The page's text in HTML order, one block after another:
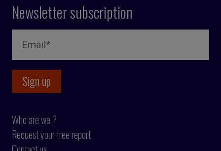
Newsletter subscription
Who are we ?
Request your free report